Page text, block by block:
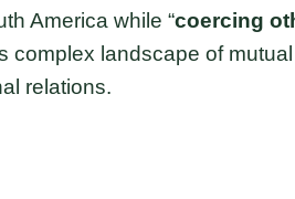
America while “coercing
complex landscape of
relations.